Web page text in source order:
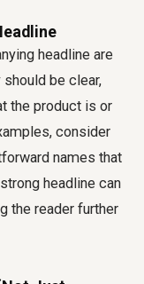
headline are
be clear,
the product is or
consider
names that
headline can
the reader further